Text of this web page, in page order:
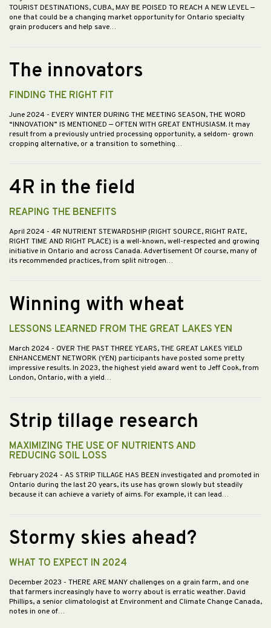
TOURIST DESTINATIONS, CUBA, MAY BE POISED TO REACH A NEW LEVEL —
one that could be a changing market opportunity for Ontario specialty
grain producers and help save…
The innovators
FINDING THE RIGHT FIT
June 2024 - EVERY WINTER DURING THE MEETING SEASON, THE WORD
“INNOVATION” IS MENTIONED — OFTEN WITH GREAT ENTHUSIASM. It may
result from a previously untried processing opportunity, a seldom- grown
cropping alternative, or a transition to something…
4R in the field
REAPING THE BENEFITS
April 2024 - 4R NUTRIENT STEWARDSHIP (RIGHT SOURCE, RIGHT RATE,
RIGHT TIME AND RIGHT PLACE) is a well-known, well-respected and growing
initiative in Ontario and across Canada. Advertisement Of course, many of
its recommended practices, from split nitrogen…
Winning with wheat
LESSONS LEARNED FROM THE GREAT LAKES YEN
March 2024 - OVER THE PAST THREE YEARS, THE GREAT LAKES YIELD
ENHANCEMENT NETWORK (YEN) participants have posted some pretty
impressive results. In 2023, the highest yield award went to Jeff Cook, from
London, Ontario, with a yield…
Strip tillage research
MAXIMIZING THE USE OF NUTRIENTS AND
REDUCING SOIL LOSS
February 2024 - AS STRIP TILLAGE HAS BEEN investigated and promoted in
Ontario during the last 20 years, its use has grown slowly but steadily
because it can achieve a variety of aims. For example, it can lead…
Stormy skies ahead?
WHAT TO EXPECT IN 2024
December 2023 - THERE ARE MANY challenges on a grain farm, and one
that farmers increasingly have to worry about is erratic weather. David
Phillips, a senior climatologist at Environment and Climate Change Canada,
notes in one of…